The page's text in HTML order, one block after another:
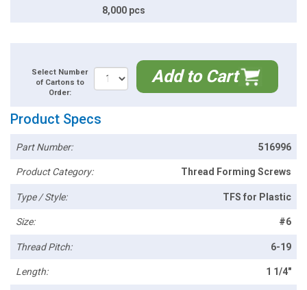
8,000 pcs
Select Number
of Cartons to
Order:
Add to Cart
Product Specs
Part Number: 516996
Product Category: Thread Forming Screws
Type / Style: TFS for Plastic
Size: #6
Thread Pitch: 6-19
Length: 1 1/4"